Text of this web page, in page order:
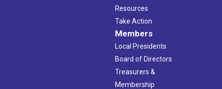
Resources
Take Action
Members
Local Presidents
Board of Directors
Treasurers &
Membership